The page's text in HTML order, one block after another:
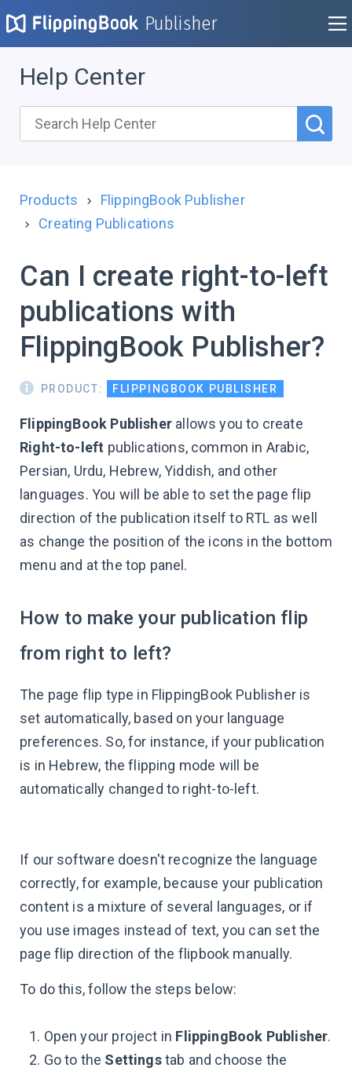
Publisher
Help Center
Products
FlippingBook Publisher
Creating Publications
Can I create right-to-left
publications with
FlippingBook Publisher?
PRODUCT: FLIPPINGBOOK PUBLISHER
FlippingBook Publisherallows you to create
Right-to-left publications, common in Arabic,
Persian, Urdu, Hebrew, Yiddish, and other
languages. You will be able to set the page flip
direction of the publication itself to RTL as well
as change the position of the icons in the bottom
menu and at the top panel.
How to make your publication flip
from right to left?
The page flip type in FlippingBook Publisher is
set automatically, based on your language
preferences. So, for instance, if your publication
is in Hebrew, the flipping mode will be
automatically changed to right-to-left.
If our software doesn't recognize the language
correctly, for example, because your publication
content is a mixture of several languages, or if
you use images instead of text, you can set the
page flip direction of the flipbook manually.
To do this, follow the steps below:
Open your project in FlippingBook Publisher.
Go to the Settingstab and choose the